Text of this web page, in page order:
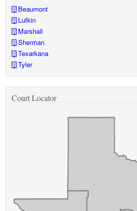
Beaumont
Lufkin
Marshall
Sherman
Texarkana
Tyler
Court Locator